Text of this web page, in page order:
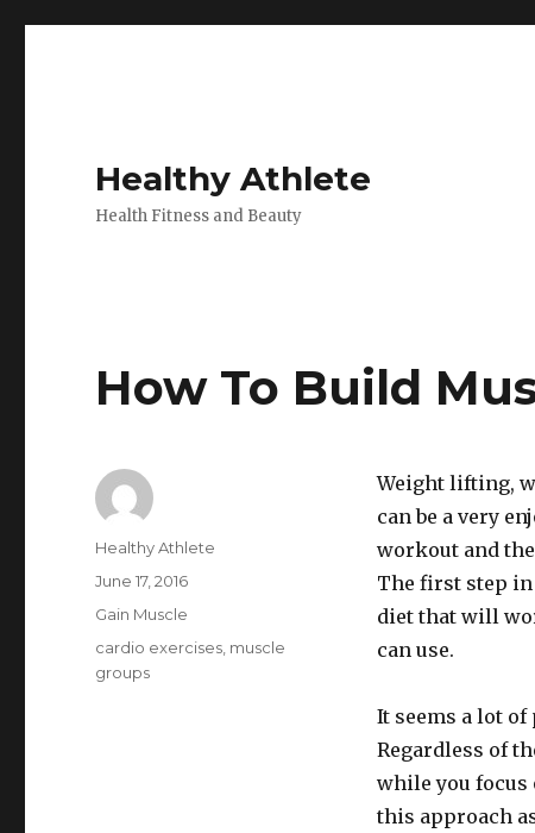
Healthy Athlete
Health Fitness and Beauty
How To Build
Weight lifting,
can be a very
workout and
The first step
diet that will
can use.
It seems a lot
Regardless of
while you focus
this approach
Author
Healthy Athlete
Posted
on
June 17, 2016
Categories
Gain Muscle
Tags
cardio exercises muscle
groups